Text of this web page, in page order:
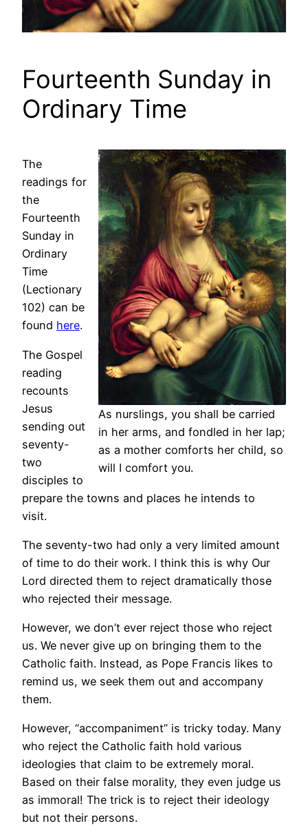
Fourteenth Sunday in
Ordinary Time
As nurslings, you shall be carried
in her arms, and fondled in her lap;
as a mother comforts her child, so
will I comfort you.
The
readings for
the
Fourteenth
Sunday in
Ordinary
Time
(Lectionary
102) can be
found here.
The Gospel
reading
recounts
Jesus
sending out
seventy-
two
disciples to
prepare the towns and places he intends to
visit.
The seventy-two had only a very limited amount
of time to do their work. I think this is why Our
Lord directed them to reject dramatically those
who rejected their message.
However, we don’t ever reject those who reject
us. We never give up on bringing them to the
Catholic faith. Instead, as Pope Francis likes to
remind us, we seek them out and accompany
them.
However, “accompaniment” is tricky today. Many
who reject the Catholic faith hold various
ideologies that claim to be extremely moral.
Based on their false morality, they even judge us
as immoral! The trick is to reject their ideology
but not their persons.